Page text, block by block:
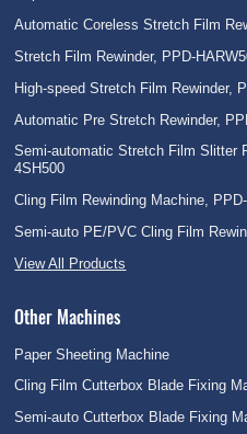
Automatic Coreless Stretch Film
Stretch Film Rewinder, PPD-
High-speed Stretch Film Rewinder,
Automatic Pre Stretch Rewinder,
Semi-automatic Stretch Film Slitter
4SH500
Cling Film Rewinding Machine,
Semi-auto PE/PVC Cling Film
View All Products
Other Machines
Paper Sheeting Machine
Cling Film Cutterbox Blade Fixing
Semi-auto Cutterbox Blade Fixing